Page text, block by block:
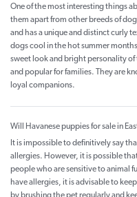
One of the most interesting things
them apart from other breeds of
and has a unique and distinct curly
dogs cool in the hot summer
sweet look and bright personality
and popular for families. They are
loyal companions.
Will Havanese puppies for sale in
It is impossible to definitively say
allergies. However, it is possible
people who are sensitive to animal
have allergies, it is advisable to